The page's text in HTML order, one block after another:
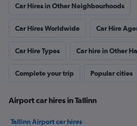
Car Hires in Other Neighbourhoods
Car Hires Worldwide Car Hire
Car Hire Types Car hire in Other
Complete your trip Popular cities
Airport car hires in Tallinn
Tallinn Airport car hires